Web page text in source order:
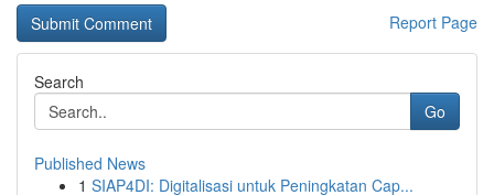
Report Page
Search
Go
Published News
1 SIAP4DI: Digitalisasi untuk Peningkatan Cap...